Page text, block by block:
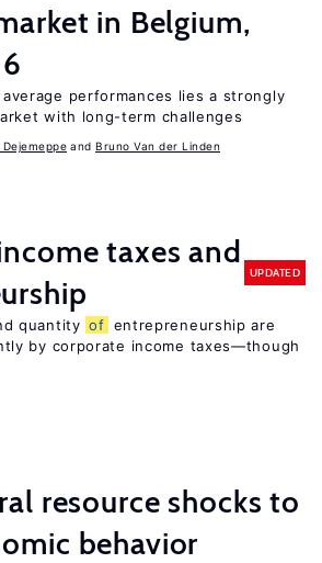
in Belgium,
performances lies a strongly
with long-term challenges
Bruno Van der Linden
taxes and
UPDATED
quantity of entrepreneurship are
by corporate income taxes—though
resource shocks to
behavior